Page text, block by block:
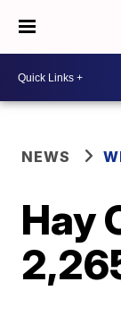
NEWS
Hay